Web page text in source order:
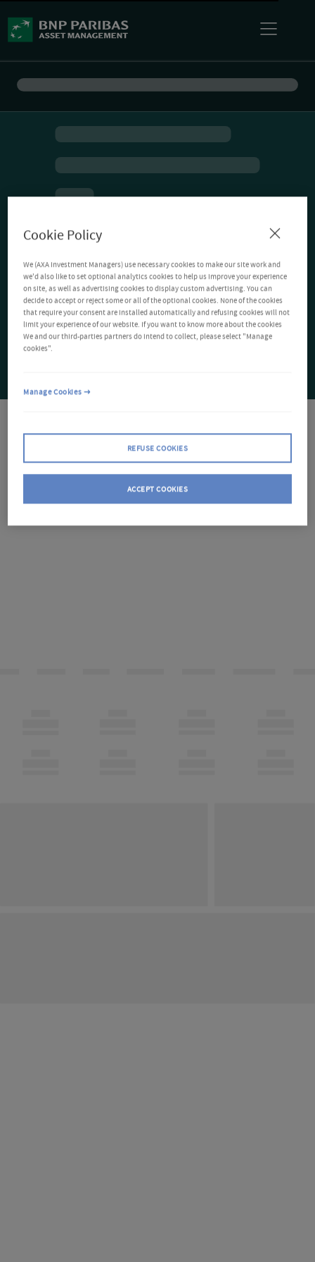
Cookie Policy
We (AXA Investment Managers) use necessary cookies to make our site work and
we'd also like to set optional analytics cookies to help us improve your experience
on site, as well as advertising cookies to display custom advertising. You can
decide to accept or reject some or all of the optional cookies. None of the cookies
that require your consent are installed automatically and refusing cookies will not
limit your experience of our website. If you want to know more about the cookies
We and our third-parties partners do intend to collect, please select "Manage
cookies".
REFUSE COOKIES
ACCEPT COOKIES
Manage Cookies